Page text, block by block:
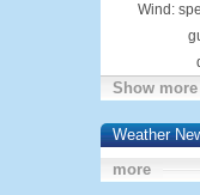
Wind:
Show more
Weather
more